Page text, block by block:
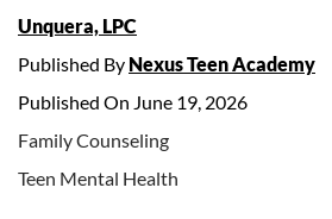
Unquera, LPC
Published By Nexus Teen Academy
Published On June 19, 2026
Family Counseling
Teen Mental Health